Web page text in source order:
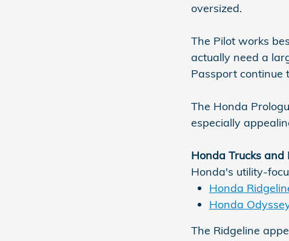
oversized.
The Pilot works
actually need a
Passport continue
The Honda
especially
Honda Trucks and
Honda's utility-
Honda
Honda
The Ridgeline